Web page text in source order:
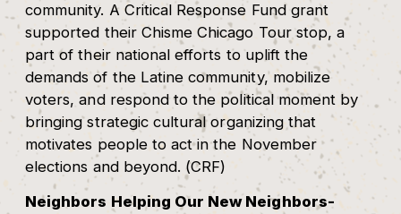
community. A Critical Response Fund grant
supported their Chisme Chicago Tour stop, a
part of their national efforts to uplift the
demands of the Latine community, mobilize
voters, and respond to the political moment by
bringing strategic cultural organizing that
motivates people to act in the November
elections and beyond. (CRF)
Neighbors Helping Our New Neighbors-